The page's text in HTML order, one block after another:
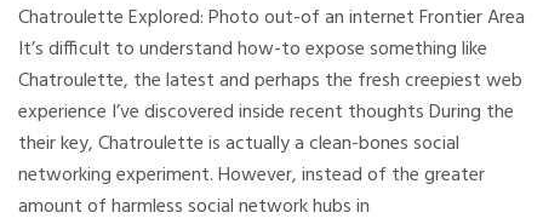
Chatroulette Explored: Photo out-of an internet Frontier Area
It’s difficult to understand how-to expose something like
Chatroulette, the latest and perhaps the fresh creepiest web
experience I’ve discovered inside recent thoughts During the
their key, Chatroulette is actually a clean-bones social
networking experiment. However, instead of the greater
amount of harmless social network hubs in